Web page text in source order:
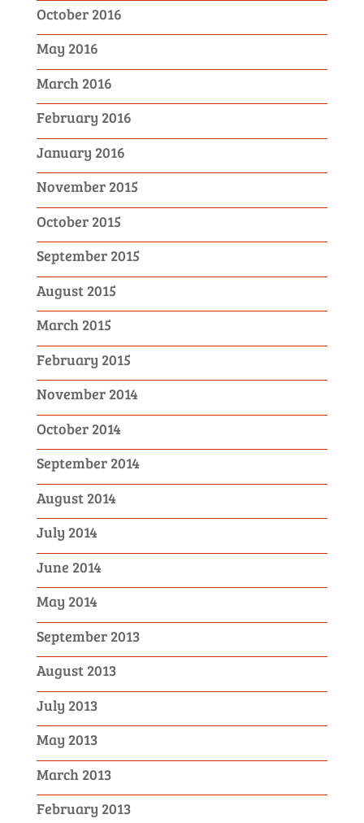
October 2016
May 2016
March 2016
February 2016
January 2016
November 2015
October 2015
September 2015
August 2015
March 2015
February 2015
November 2014
October 2014
September 2014
August 2014
July 2014
June 2014
May 2014
September 2013
August 2013
July 2013
May 2013
March 2013
February 2013